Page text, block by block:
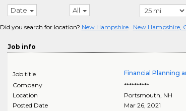
Date All
Did you search for location? New Hampshire New Hampshire,
Job info
Job title Financial Planning
Company
**********
Location
Portsmouth, NH
Posted Date
Mar 26, 2021